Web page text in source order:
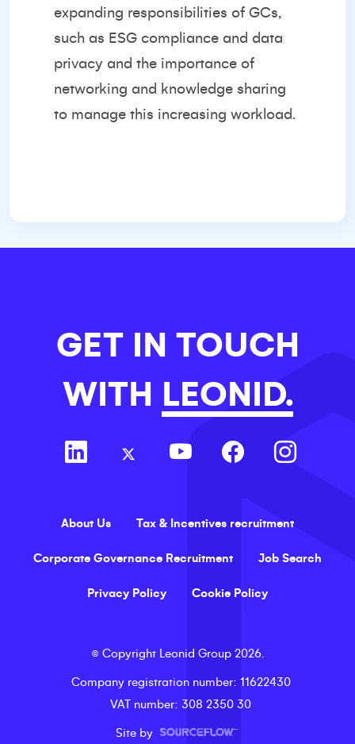
expanding responsibilities of GCs,
such as ESG compliance and data
privacy and the importance of
networking and knowledge sharing
to manage this increasing workload.
GET IN TOUCH
WITH LEONID.
About Us Tax & Incentives recruitment
Corporate Governance Recruitment Job Search
Privacy Policy Cookie Policy
© Copyright Leonid Group 2026
Company registration number: 11622430
VAT number: 308 2350 30
Site by